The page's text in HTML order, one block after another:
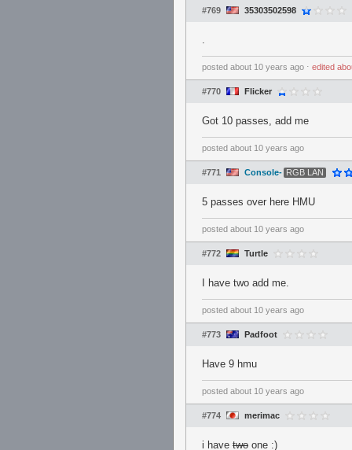
#769 35303502598
.
posted about 10 years ago ⋅ edited
#770 Flicker
Got 10 passes, add me
posted about 10 years ago
#771 Console- RGB LAN
5 passes over here HMU
posted about 10 years ago
#772 Turtle
I have two add me.
posted about 10 years ago
#773 Padfoot
Have 9 hmu
posted about 10 years ago
#774 merimac
i have two one :)